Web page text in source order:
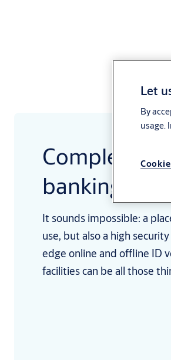
Complete
banking and
It sounds impossible: a
use, but also a high
edge online and offline ID
facilities can be all those
Let
By
usage.